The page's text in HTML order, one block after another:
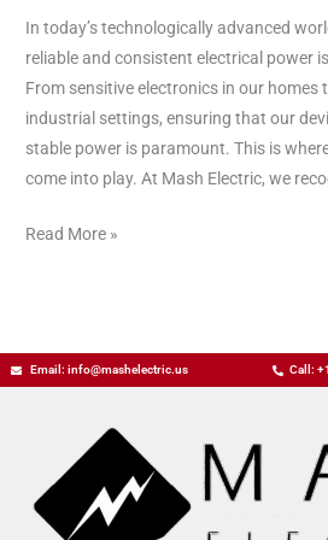
In today’s technologically advanced
reliable and consistent electrical power
From sensitive electronics in our homes
industrial settings, ensuring that our
stable power is paramount. This is
come into play. At Mash Electric, we
of
Your
Electrical
Power
Read More »
Email: info@mashelectric.us Call: